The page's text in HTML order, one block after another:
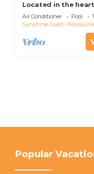
Located in the
Terrace Noosaville
Air Conditioner Pool
Sunshine Coast
Noosaville
Popular